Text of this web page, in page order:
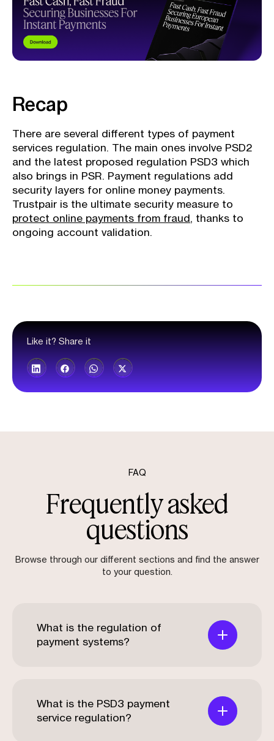
Like it? Share it
Recap
There are several different types of payment
services regulation. The main ones involve PSD2
and the latest proposed regulation PSD3 which
also brings in PSR. Payment regulations add
security layers for online money payments.
Trustpair is the ultimate security measure to
protect online payments from fraud , thanks to
ongoing account validation.
FAQ
Frequently asked
questions
Browse through our different sections and find the answer
to your question.
What is the regulation of
payment systems?
What is the PSD3 payment
service regulation?